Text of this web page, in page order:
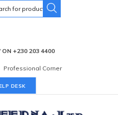
ON +230 203 4400
Professional Corner
DESK